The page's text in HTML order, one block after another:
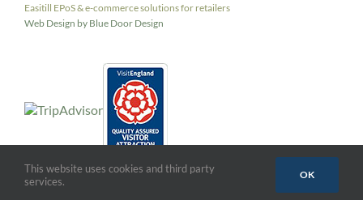
Easitill EPoS & e-commerce solutions for retailers
Web Design by Blue Door Design
This website uses cookies and third party
services.
OK